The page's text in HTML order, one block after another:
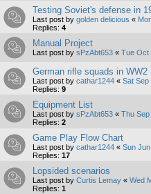
Testing Soviet's defense in
Last post by golden delicious «
Replies: 4
Manual Project
Last post by sPzAbt653 « Tue Oct
German rifle squads in WW2
Last post by cathar1244 « Sat Sep
Replies: 9
Equipment List
Last post by sPzAbt653 « Thu
Replies: 2
Game Play Flow Chart
Last post by cathar1244 « Sun
Replies: 17
Lopsided scenarios
Last post by Curtis Lemay « Wed
Replies: 1